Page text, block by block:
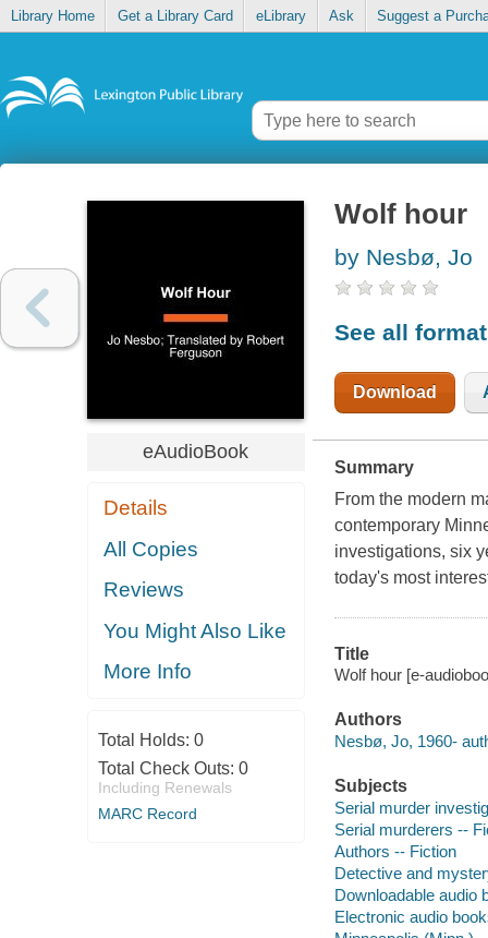
Library Home Get a Library Card eLibrary Ask Suggest a
eAudioBook
Details
All Copies
Reviews
You Might Also Like
More Info
Total Holds: 0
Total Check Outs: 0
Including Renewals
MARC Record
Wolf hour
by Nesbø, Jo
See all
Download
Summary
From the modern
contemporary
investigations, six
today's most
Title
Wolf hour [e-
Authors
Nesbø, Jo, 1960-
Subjects
Serial murder
Serial murderers --
Authors -- Fiction
Detective and
Downloadable audio
Electronic audio